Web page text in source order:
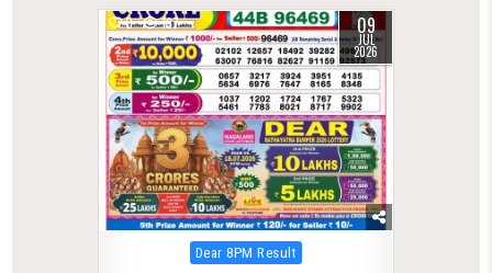
0 197 09
JUL
2026
Posted
in
Dear 8PM Result